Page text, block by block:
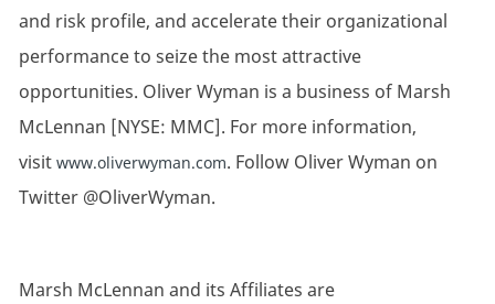
and risk profile, and accelerate their organizational
performance to seize the most attractive
opportunities. Oliver Wyman is a business of Marsh
McLennan [NYSE: MMC]. For more information,
visit www.oliverwyman.com. Follow Oliver Wyman on
Twitter @OliverWyman.
Marsh McLennan and its Affiliates are